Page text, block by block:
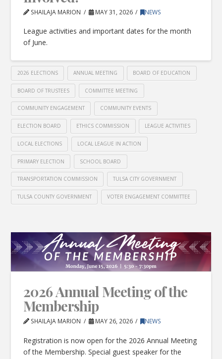
SHAILAJA MARION MAY 31, 2026 NEWS
League activities and important dates for the month
of June.
2026 ELECTIONS ANNUAL MEETING BOARD OF EDUCATION
BOARD OF TRUSTEES COMMITTEE MEETING
COMMUNITY ENGAGEMENT COMMUNITY EVENTS
ELECTION BOARD ETHICS COMMISSION LEAGUE ACTIVITIES
LOCAL ELECTIONS LOCAL LEAGUE IN ACTION
PRIMARY ELECTION SCHOOL BOARD
TRANSPORTATION COMMISSION TULSA CITY GOVERNMENT
TULSA COUNTY GOVERNMENT VOTER ENGAGEMENT COMMITTEE
2026 Annual Meeting of the
Membership
SHAILAJA MARION MAY 26, 2026 NEWS
Registration is now open for the 2026 Annual Meeting
of the Membership. Special guest speaker for the